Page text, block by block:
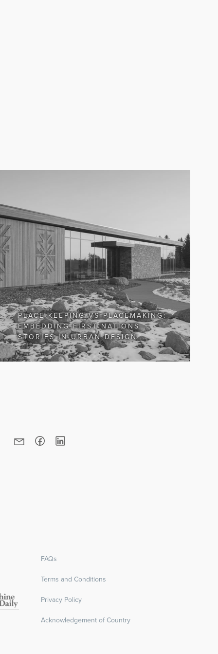
PLACE KEEPING VS PLACEMAKING:
EMBEDDING FIRST NATIONS
STORIES IN URBAN DESIGN
FAQs
Terms and Conditions
Privacy Policy
Acknowledgement of Country